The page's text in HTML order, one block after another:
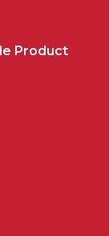
Product